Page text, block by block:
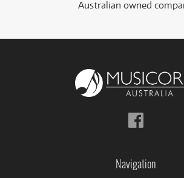
Australian owned
Follow
us
Navigation